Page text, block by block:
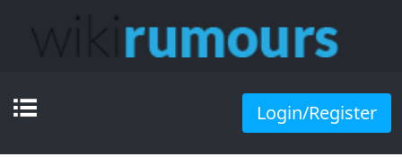
Login/Register